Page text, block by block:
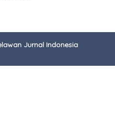
Jurnal Indonesia